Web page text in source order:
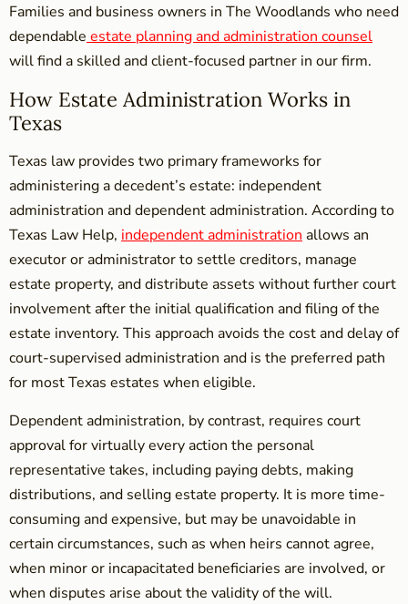
Families and business owners in The Woodlands who need
dependable estate planning and administration counsel
will find a skilled and client-focused partner in our firm.
How Estate Administration Works in
Texas
Texas law provides two primary frameworks for
administering a decedent’s estate: independent
administration and dependent administration. According to
Texas Law Help, independent administration allows an
executor or administrator to settle creditors, manage
estate property, and distribute assets without further court
involvement after the initial qualification and filing of the
estate inventory. This approach avoids the cost and delay of
court-supervised administration and is the preferred path
for most Texas estates when eligible.
Dependent administration, by contrast, requires court
approval for virtually every action the personal
representative takes, including paying debts, making
distributions, and selling estate property. It is more time-
consuming and expensive, but may be unavoidable in
certain circumstances, such as when heirs cannot agree,
when minor or incapacitated beneficiaries are involved, or
when disputes arise about the validity of the will.